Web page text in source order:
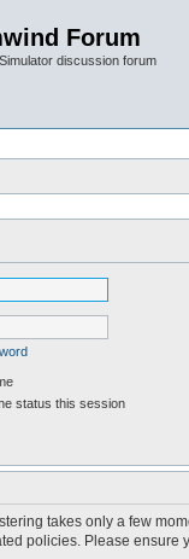
Forum
discussion forum
status this session
takes only a few
policies. Please ensure